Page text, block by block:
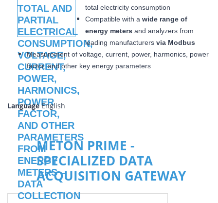
total electricity consumption
Compatible with a wide range of
energy meters and analyzers from
leading manufacturers via Modbus
Measurement of voltage, current, power, harmonics, power
factor, and other key energy parameters
LanguageEnglish
METON PRIME -
SPECIALIZED DATA
ACQUISITION GATEWAY